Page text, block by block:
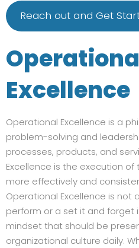
Reach out and Get
Excellence
Operational Excellence is a
problem-solving and
processes, products, and
Excellence is the execution
more effectively and
Operational Excellence is
perform or a set it and forget
mindset that should be
organizational culture daily.